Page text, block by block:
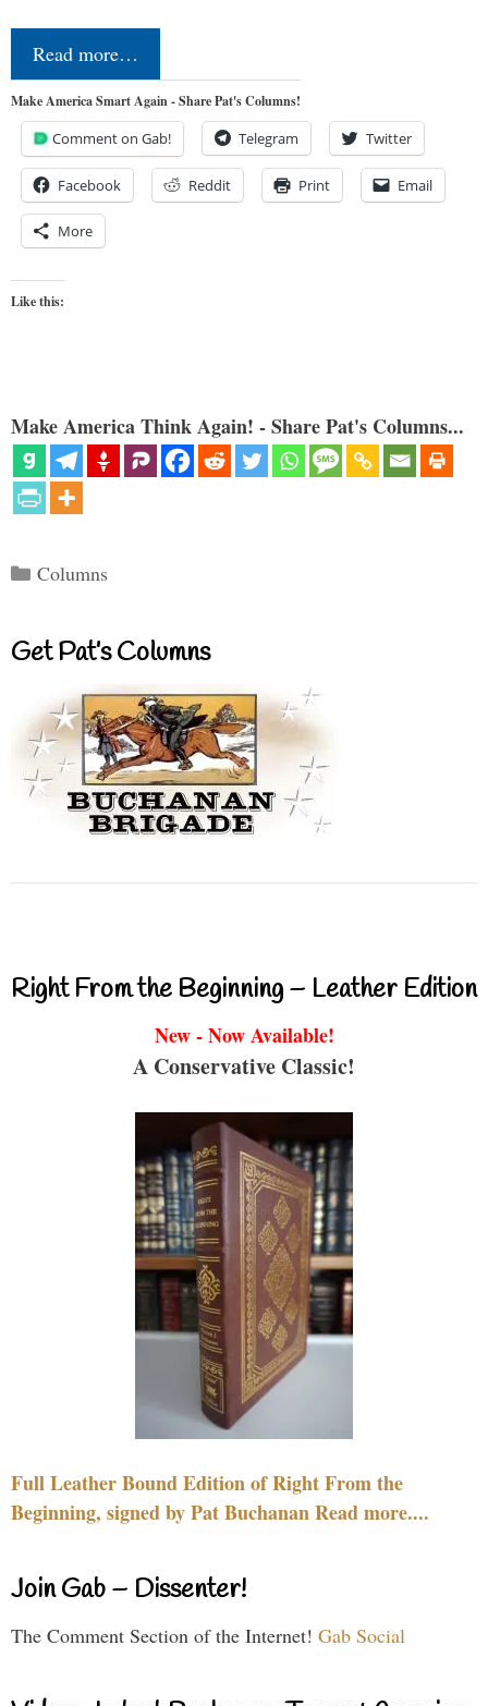
Read more…
Make America Smart Again - Share Pat's Columns!
Comment on Gab! Telegram Twitter
Facebook Reddit Print Email
More
Like this:
Make America Think Again! - Share Pat's Columns...
Categories
Columns
Get Pat’s Columns
Right From the Beginning – Leather Edition
New - Now Available!
A Conservative Classic!
Full Leather Bound Edition of Right From the
Beginning, signed by Pat Buchanan Read more....
Join Gab – Dissenter!
The Comment Section of the Internet! Gab Social